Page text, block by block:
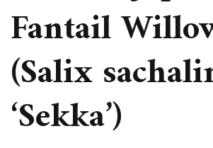
Fantail
(Salix
‘Sekka’)